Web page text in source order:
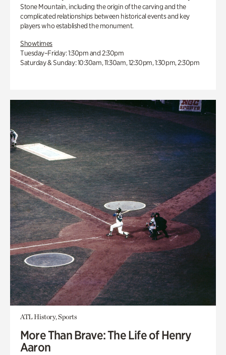
Stone Mountain, including the origin of the carving and the
complicated relationships between historical events and key
players who established the monument.
Showtimes
Tuesday–Friday: 1:30pm and 2:30pm
Saturday & Sunday: 10:30am, 11:30am, 12:30pm, 1:30pm, 2:30pm
ATL History, Sports
More Than Brave: The Life of Henry
Aaron